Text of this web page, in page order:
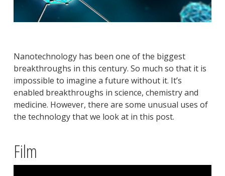
Nanotechnology has been one of the biggest
breakthroughs in this century. So much so that it is
impossible to imagine a future without it. It’s
enabled breakthroughs in science, chemistry and
medicine. However, there are some unusual uses of
the technology that we look at in this post.
Film